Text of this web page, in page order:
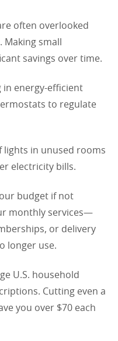
often overlooked
small
savings over time.
in energy-efficient
to regulate
lights in unused rooms
electricity bills.
budget if not
monthly services—
or delivery
longer use.
U.S. household
Cutting even a
you over $70 each